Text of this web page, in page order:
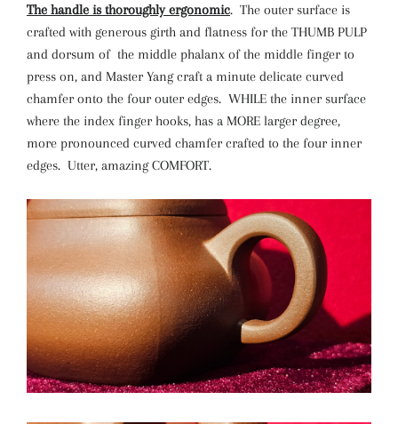
The handle is thoroughly ergonomic. The outer surface is
crafted with generous girth and flatness for the THUMB PULP
and dorsum of the middle phalanx of the middle finger to
press on, and Master Yang craft a minute delicate curved
chamfer onto the four outer edges. WHILE the inner surface
where the index finger hooks, has a MORE larger degree,
more pronounced curved chamfer crafted to the four inner
edges. Utter, amazing COMFORT.